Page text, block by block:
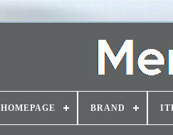
HOMEPAGE BRAND